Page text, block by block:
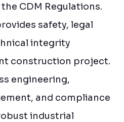
CDM Regulations.
safety, legal
integrity
construction project.
engineering,
and compliance
industrial